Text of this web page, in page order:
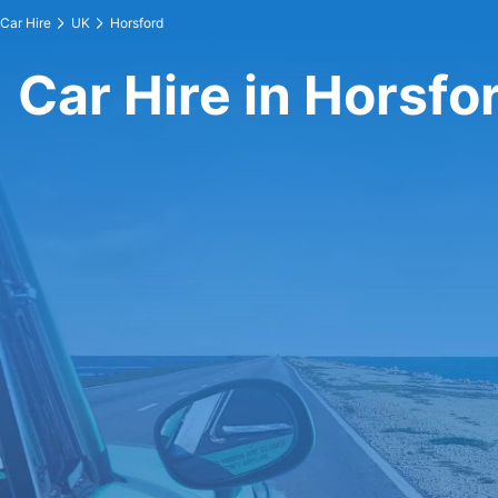
Car Hire UK Horsford
Car Hire in